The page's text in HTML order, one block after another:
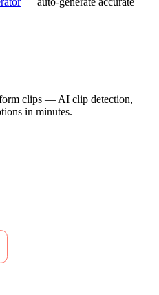
clips — AI clip detection,
in minutes.